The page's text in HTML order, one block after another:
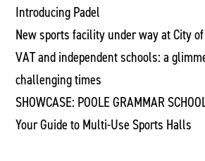
Introducing Padel
New sports facility under way at City
VAT and independent schools: a
challenging times
SHOWCASE: POOLE GRAMMAR
Your Guide to Multi-Use Sports Halls